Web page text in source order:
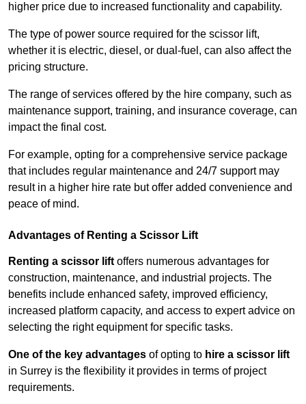
higher price due to increased functionality and capability.
The type of power source required for the scissor lift,
whether it is electric, diesel, or dual-fuel, can also affect the
pricing structure.
The range of services offered by the hire company, such as
maintenance support, training, and insurance coverage, can
impact the final cost.
For example, opting for a comprehensive service package
that includes regular maintenance and 24/7 support may
result in a higher hire rate but offer added convenience and
peace of mind.
Advantages of Renting a Scissor Lift
Renting a scissor lift offers numerous advantages for
construction, maintenance, and industrial projects. The
benefits include enhanced safety, improved efficiency,
increased platform capacity, and access to expert advice on
selecting the right equipment for specific tasks.
One of the key advantages of opting to hire a scissor lift
in Surrey is the flexibility it provides in terms of project
requirements.